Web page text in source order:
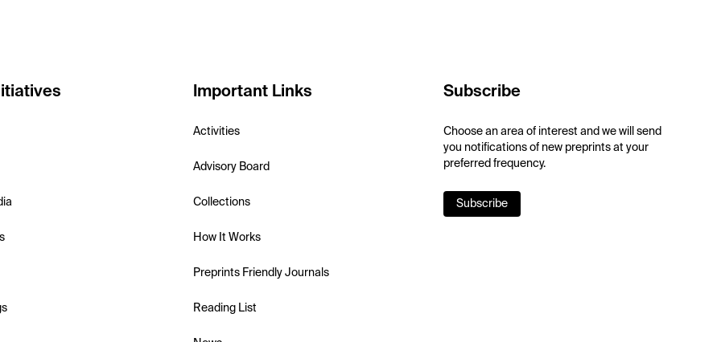
Important Links
Activities
Advisory Board
Collections
How It Works
Preprints Friendly Journals
Reading List
Subscribe
Choose an area of interest and we will send
you notifications of new preprints at your
preferred frequency.
Subscribe